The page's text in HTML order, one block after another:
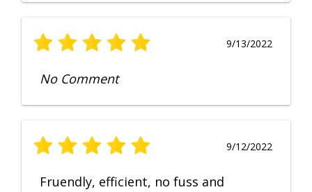
9/13/2022
No Comment
9/12/2022
Fruendly, efficient, no fuss and